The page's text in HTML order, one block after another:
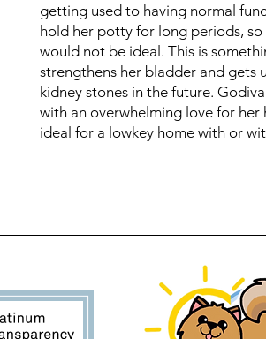
getting used to having normal
hold her potty for long periods,
would not be ideal. This is
strengthens her bladder and gets
kidney stones in the future.
with an overwhelming love for her
ideal for a lowkey home with or